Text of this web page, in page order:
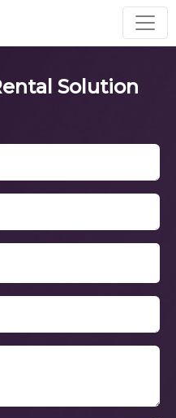
Solution